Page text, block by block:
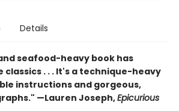
Details
seafood-heavy book has
classics . . . It's a technique-heavy
instructions and gorgeous,
—Lauren Joseph,Epicurious